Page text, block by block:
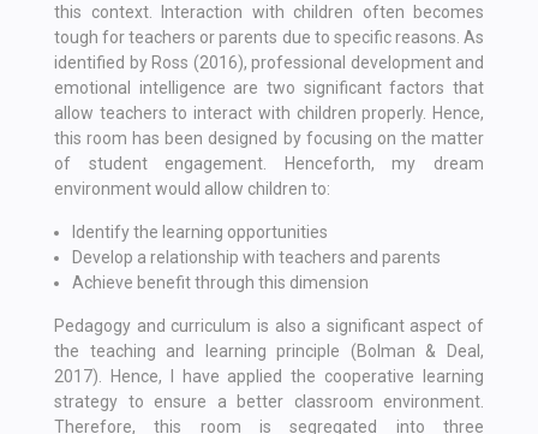
this context. Interaction with children often becomes
tough for teachers or parents due to specific reasons. As
identified by Ross (2016), professional development and
emotional intelligence are two significant factors that
allow teachers to interact with children properly. Hence,
this room has been designed by focusing on the matter
of student engagement. Henceforth, my dream
environment would allow children to:
Identify the learning opportunities
Develop a relationship with teachers and parents
Achieve benefit through this dimension
Pedagogy and curriculum is also a significant aspect of
the teaching and learning principle (Bolman & Deal,
2017). Hence, I have applied the cooperative learning
strategy to ensure a better classroom environment.
Therefore, this room is segregated into three